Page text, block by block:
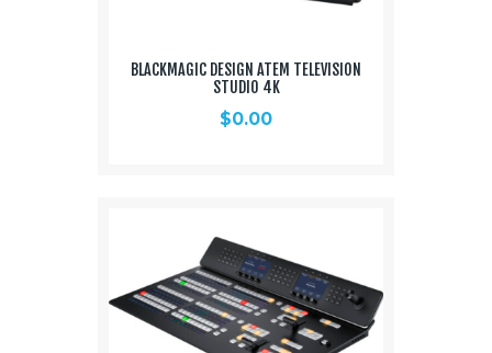
BLACKMAGIC DESIGN ATEM TELEVISION
STUDIO 4K
$0.00